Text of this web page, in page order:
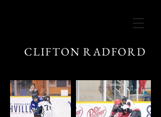
CLIFTON RADFORD